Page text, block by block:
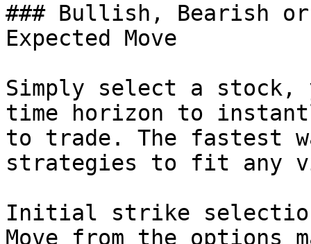
### Bullish, Bearish
Expected Move
Simply select a stock,
time horizon to
to trade. The fastest
strategies to fit any
Initial strike
Move from the options